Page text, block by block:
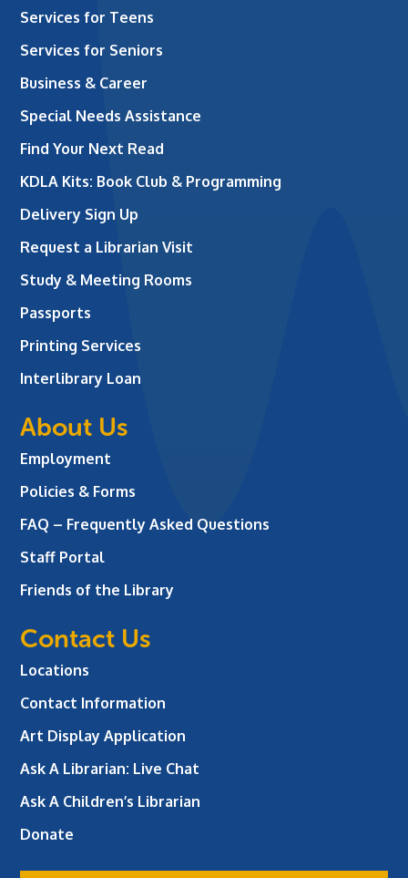
Services for Teens
Services for Seniors
Business & Career
Special Needs Assistance
Find Your Next Read
KDLA Kits: Book Club & Programming
Delivery Sign Up
Request a Librarian Visit
Study & Meeting Rooms
Passports
Printing Services
Interlibrary Loan
About Us
Employment
Policies & Forms
FAQ – Frequently Asked Questions
Staff Portal
Friends of the Library
Contact Us
Locations
Contact Information
Art Display Application
Ask A Librarian: Live Chat
Ask A Children’s Librarian
Donate